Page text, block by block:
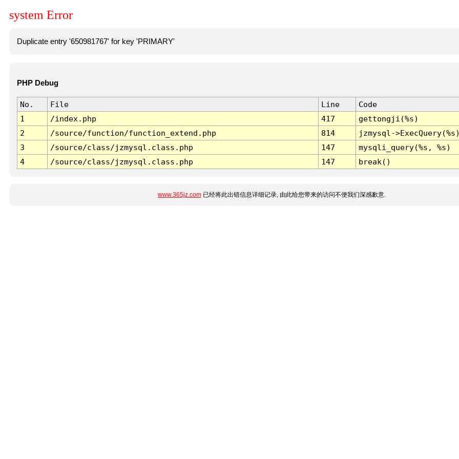
system Error
Duplicate entry '650981767' for key 'PRIMARY'
PHP Debug
No. File Line
Code
1
/index.php 417
gettongji(%s)
2
/source/function/function_extend.php 814
jzmysql-
3
/source/class/jzmysql.class.php 147
mysqli_query(%s, %s)
4
/source/class/jzmysql.class.php 147 break()
www.365jz.com已经将此出错信息详细记录, 由此给您带来的访问不便我们深感歉意.